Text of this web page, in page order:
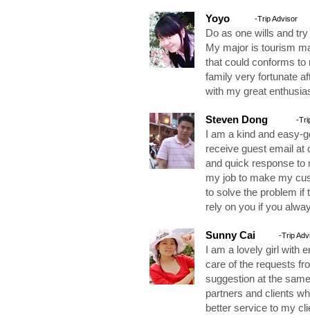
Yoyo -Trip Advisor
Do as one wills and
My major is tourism
that could conforms to
family very fortunate
with my great
Steven Dong -
I am a kind and easy-
receive guest email at
and quick response to
my job to make my
to solve the problem if
rely on you if you
Sunny Cai -Trip
I am a lovely girl with
care of the requests
suggestion at the
partners and clients
better service to my